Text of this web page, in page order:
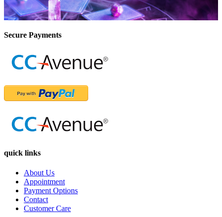
Secure Payments
quick links
About Us
Appointment
Payment Options
Contact
Customer Care